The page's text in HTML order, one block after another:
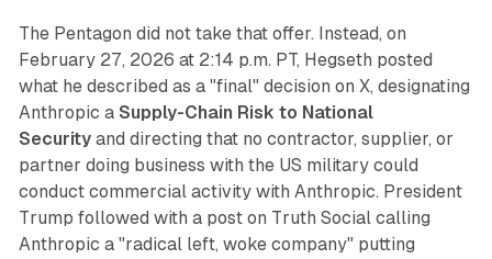
The Pentagon did not take that offer. Instead, on
February 27, 2026 at 2:14 p.m. PT, Hegseth posted
what he described as a "final" decision on X, designating
Anthropic a Supply-Chain Risk to National
Securityand directing that no contractor, supplier, or
partner doing business with the US military could
conduct commercial activity with Anthropic. President
Trump followed with a post on Truth Social calling
Anthropic a "radical left, woke company" putting